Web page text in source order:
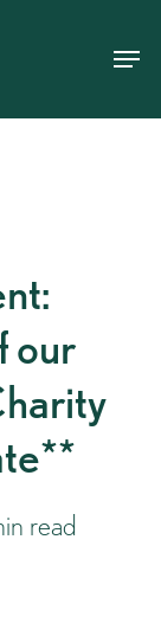
Menu
our
read